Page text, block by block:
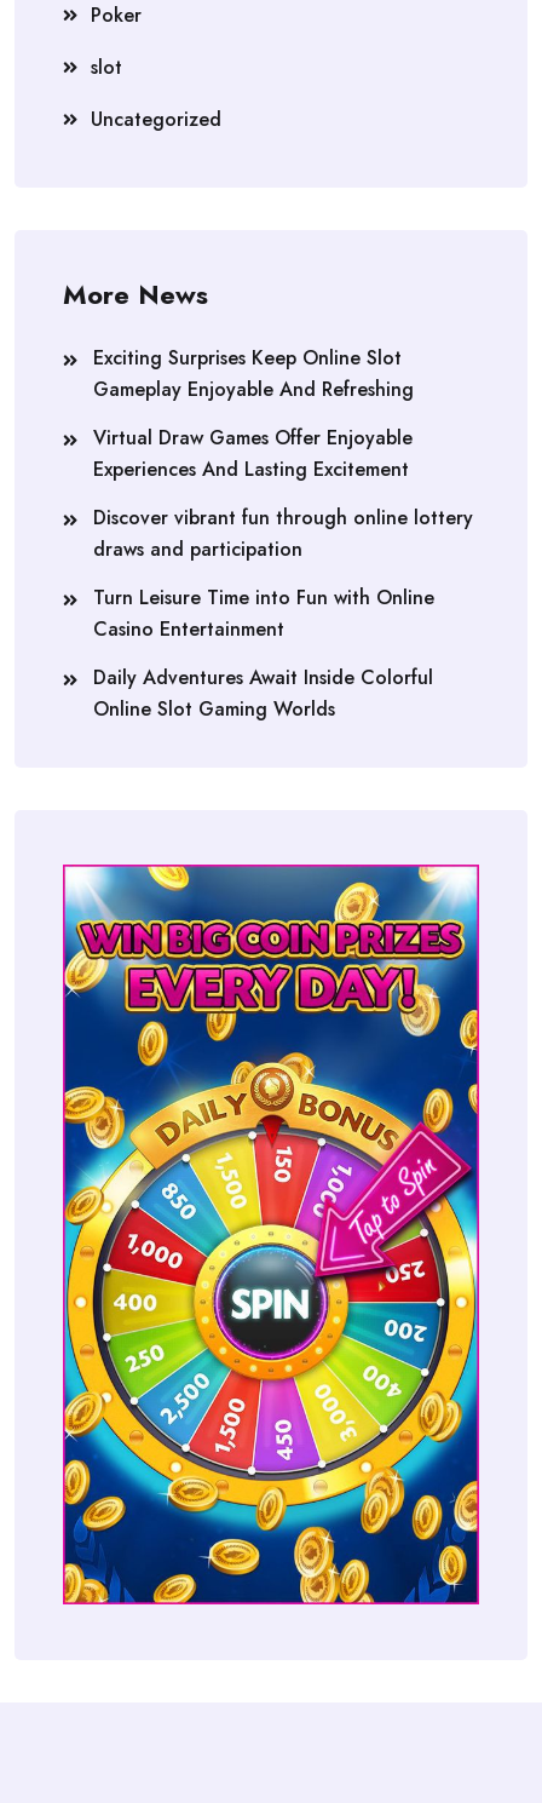
Poker
slot
Uncategorized
More News
Exciting Surprises Keep Online Slot
Gameplay Enjoyable And Refreshing
Virtual Draw Games Offer Enjoyable
Experiences And Lasting Excitement
Discover vibrant fun through online lottery
draws and participation
Turn Leisure Time into Fun with Online
Casino Entertainment
Daily Adventures Await Inside Colorful
Online Slot Gaming Worlds